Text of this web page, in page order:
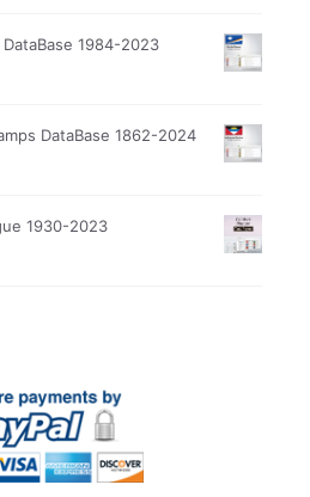
1984-2023
DataBase 1862-2024
1930-2023